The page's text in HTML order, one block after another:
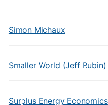
Simon Michaux
Smaller World (Jeff Rubin)
Surplus Energy Economics